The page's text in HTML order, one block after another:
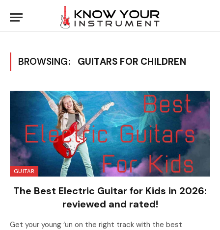
BROWSING: GUITARS FOR CHILDREN
GUITAR
The Best Electric Guitar for Kids in 2026:
reviewed and rated!
Get your young ‘un on the right track with the best